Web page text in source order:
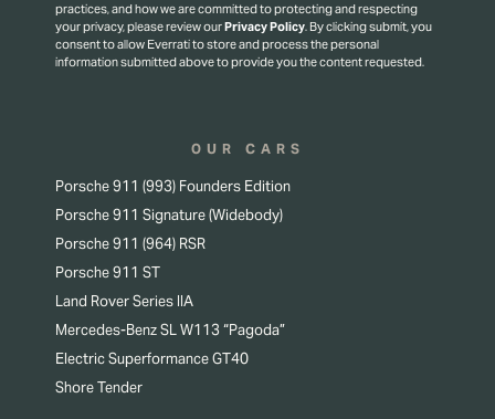
practices, and how we are committed to protecting and respecting
your privacy, please review ourPrivacy Policy.By clicking submit, you
consent to allow Everrati to store and process the personal
information submitted above to provide you the content requested.
OUR CARS
Porsche 911 (993) Founders Edition
Porsche 911 Signature (Widebody)
Porsche 911 (964) RSR
Porsche 911 ST
Land Rover Series IIA
Mercedes-Benz SL W113 “Pagoda”
Electric Superformance GT40
Shore Tender